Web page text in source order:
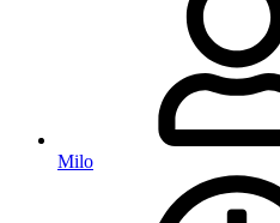
Milo